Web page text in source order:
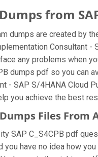
Dumps from
dumps are created by
Consultant -
any problems when
dumps pdf so you can
- SAP S/4HANA Cloud
you achieve the best
Dumps Files From
SAP C_S4CPB pdf
you have no idea how